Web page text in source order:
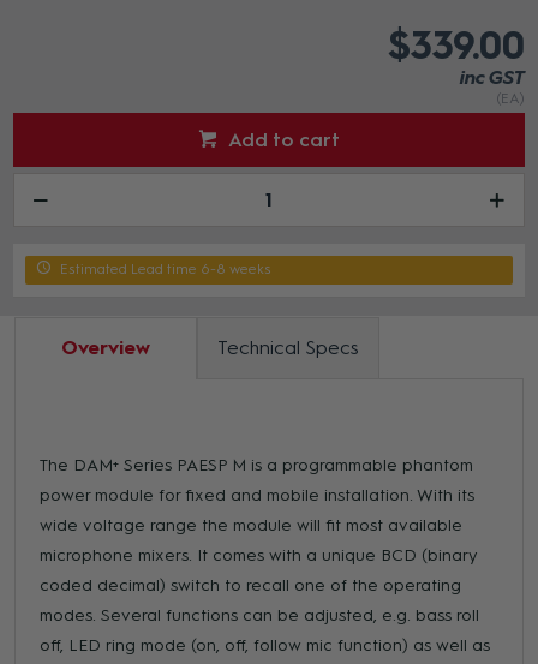
$339.00
inc GST
(EA)
Add to cart
Estimated Lead time 6-8 weeks
Overview Technical Specs
The DAM+ Series PAESP M is a programmable phantom
power module for fixed and mobile installation. With its
wide voltage range the module will fit most available
microphone mixers. It comes with a unique BCD (binary
coded decimal) switch to recall one of the operating
modes. Several functions can be adjusted, e.g. bass roll
off, LED ring mode (on, off, follow mic function) as well as